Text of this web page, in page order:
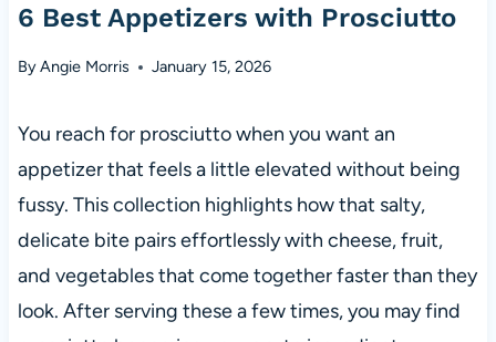
6 Best Appetizers with Prosciutto
ByAngie Morris January 15, 2026
You reach for prosciutto when you want an
appetizer that feels a little elevated without being
fussy. This collection highlights how that salty,
delicate bite pairs effortlessly with cheese, fruit,
and vegetables that come together faster than they
look. After serving these a few times, you may find